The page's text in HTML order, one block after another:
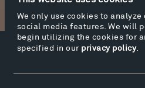
We only use cookies to
social media features. We will
begin utilizing the cookies for
specified in our privacy policy.